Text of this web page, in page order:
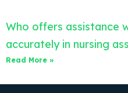
Who offers assistance
accurately in nursing
Read More »